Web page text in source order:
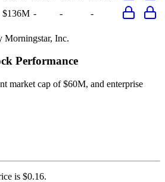
$136M - - -
Morningstar, Inc.
Performance
market cap of $60M, and enterprise
is $0.16.